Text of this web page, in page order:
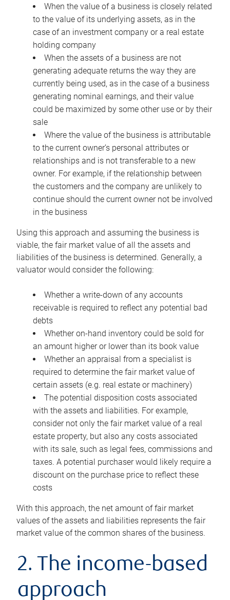
When the value of a business is closely related
to the value of its underlying assets, as in the
case of an investment company or a real estate
holding company
When the assets of a business are not
generating adequate returns the way they are
currently being used, as in the case of a business
generating nominal earnings, and their value
could be maximized by some other use or by their
sale
Where the value of the business is attributable
to the current owner’s personal attributes or
relationships and is not transferable to a new
owner. For example, if the relationship between
the customers and the company are unlikely to
continue should the current owner not be involved
in the business
Using this approach and assuming the business is
viable, the fair market value of all the assets and
liabilities of the business is determined. Generally, a
valuator would consider the following:
Whether a write-down of any accounts
receivable is required to reflect any potential bad
debts
Whether on-hand inventory could be sold for
an amount higher or lower than its book value
Whether an appraisal from a specialist is
required to determine the fair market value of
certain assets (e.g. real estate or machinery)
The potential disposition costs associated
with the assets and liabilities. For example,
consider not only the fair market value of a real
estate property, but also any costs associated
with its sale, such as legal fees, commissions and
taxes. A potential purchaser would likely require a
discount on the purchase price to reflect these
costs
With this approach, the net amount of fair market
values of the assets and liabilities represents the fair
market value of the common shares of the business.
2. The income-based
approach